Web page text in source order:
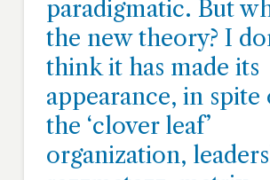
paradigmatic. But
the new theory? I
think it has made its
appearance, in spite
the ‘clover leaf’
organization,